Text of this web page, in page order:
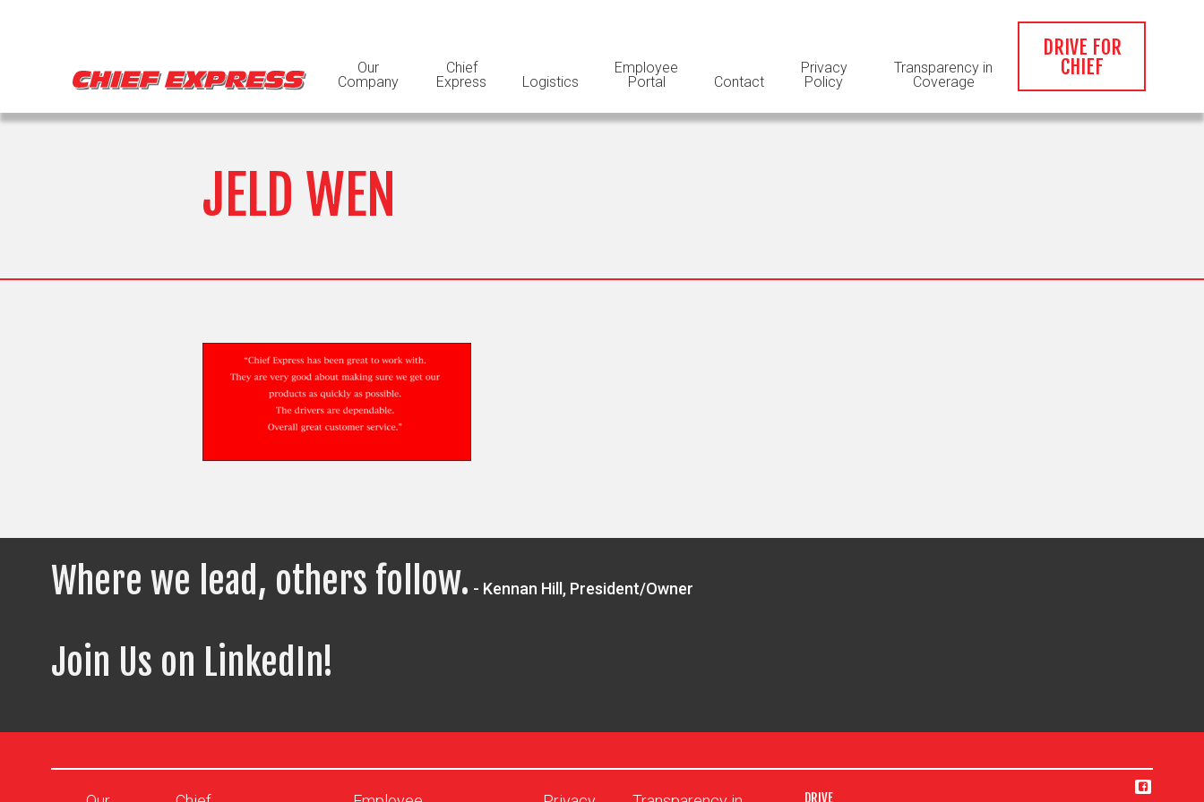
Our
Company
Chief
Express
Logistics
Employee
Portal
Contact
Privacy
Policy
Transparency in
Coverage
DRIVE FOR
CHIEF
JELD WEN
Where we lead, others follow. - Kennan Hill, President/Owner
Join Us on LinkedIn!
DRIVE